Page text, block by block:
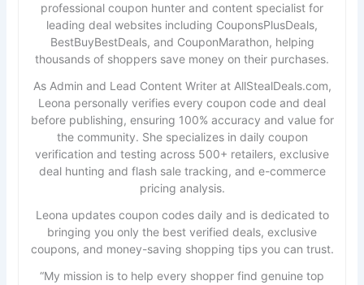
professional coupon hunter and content specialist for
leading deal websites including CouponsPlusDeals,
BestBuyBestDeals, and CouponMarathon, helping
thousands of shoppers save money on their purchases.
As Admin and Lead Content Writer at AllStealDeals.com,
Leona personally verifies every coupon code and deal
before publishing, ensuring 100% accuracy and value for
the community. She specializes in daily coupon
verification and testing across 500+ retailers, exclusive
deal hunting and flash sale tracking, and e-commerce
pricing analysis.
Leona updates coupon codes daily and is dedicated to
bringing you only the best verified deals, exclusive
coupons, and money-saving shopping tips you can trust.
“My mission is to help every shopper find genuine top